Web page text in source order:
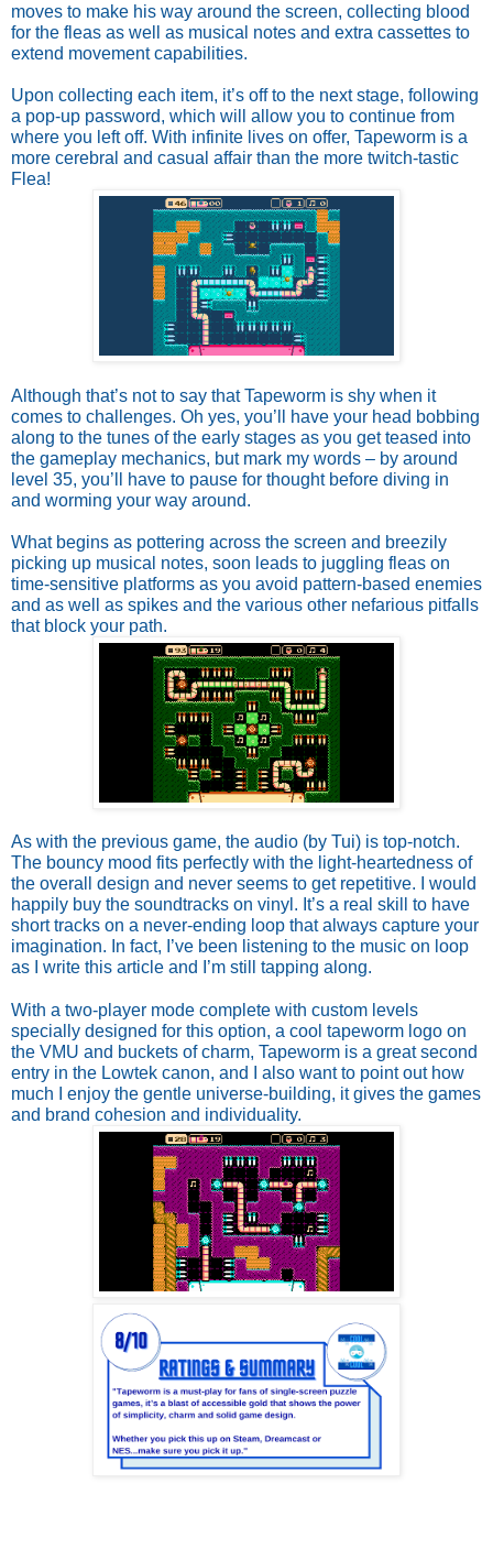
moves to make his way around the screen, collecting blood
for the fleas as well as musical notes and extra cassettes to
extend movement capabilities.
Upon collecting each item, it’s off to the next stage, following
a pop-up password, which will allow you to continue from
where you left off. With infinite lives on offer, Tapeworm is a
more cerebral and casual affair than the more twitch-tastic
Flea!
Although that’s not to say that Tapeworm is shy when it
comes to challenges. Oh yes, you’ll have your head bobbing
along to the tunes of the early stages as you get teased into
the gameplay mechanics, but mark my words – by around
level 35, you’ll have to pause for thought before diving in
and worming your way around.
What begins as pottering across the screen and breezily
picking up musical notes, soon leads to juggling fleas on
time-sensitive platforms as you avoid pattern-based enemies
and as well as spikes and the various other nefarious pitfalls
that block your path.
As with the previous game, the audio (by Tui) is top-notch.
The bouncy mood fits perfectly with the light-heartedness of
the overall design and never seems to get repetitive. I would
happily buy the soundtracks on vinyl. It’s a real skill to have
short tracks on a never-ending loop that always capture your
imagination. In fact, I’ve been listening to the music on loop
as I write this article and I’m still tapping along.
With a two-player mode complete with custom levels
specially designed for this option, a cool tapeworm logo on
the VMU and buckets of charm, Tapeworm is a great second
entry in the Lowtek canon, and I also want to point out how
much I enjoy the gentle universe-building, it gives the games
and brand cohesion and individuality.